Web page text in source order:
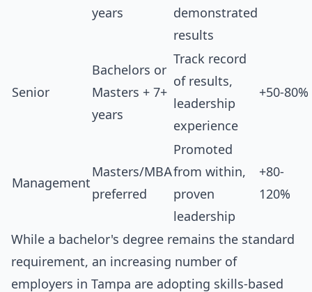
years
demonstrated
results
Senior
Bachelors or
Masters + 7+
years
Track record
of results,
leadership
experience
+50-80%
Management
Masters/MBA
preferred
Promoted
from within,
proven
leadership
+80-
120%
While a bachelor's degree remains the standard
requirement, an increasing number of
employers in Tampa are adopting skills-based